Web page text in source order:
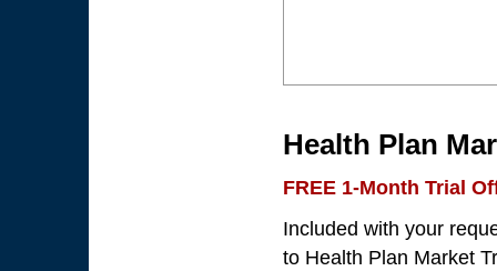
Health Plan
FREE 1-Month Trial
Included with your
to Health Plan Market